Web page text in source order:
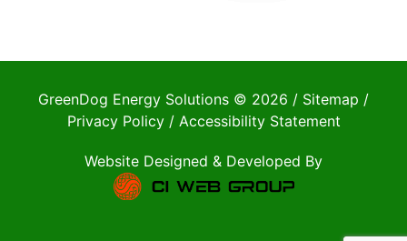
GreenDog Energy Solutions © 2026 / Sitemap /
Privacy Policy/ Accessibility Statement
Website Designed & Developed By